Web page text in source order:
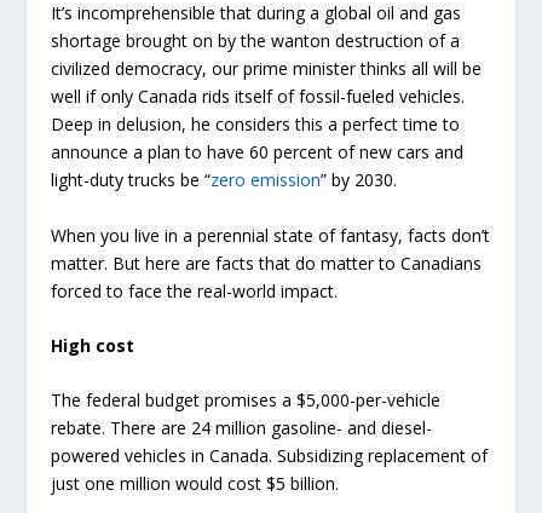
It’s incomprehensible that during a global oil and gas
shortage brought on by the wanton destruction of a
civilized democracy, our prime minister thinks all will be
well if only Canada rids itself of fossil-fueled vehicles.
Deep in delusion, he considers this a perfect time to
announce a plan to have 60 percent of new cars and
light-duty trucks be “zero emission” by 2030.
When you live in a perennial state of fantasy, facts don’t
matter. But here are facts that do matter to Canadians
forced to face the real-world impact.
High cost
The federal budget promises a $5,000-per-vehicle
rebate. There are 24 million gasoline- and diesel-
powered vehicles in Canada. Subsidizing replacement of
just one million would cost $5 billion.